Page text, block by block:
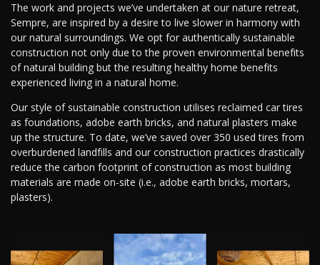
The work and projects we’ve undertaken at our nature retreat,
Sempre, are inspired by a desire to live slower in harmony with
our natural surroundings. We opt for authentically sustainable
construction not only due to the proven environmental benefits
of natural building but the resulting healthy home benefits
experienced living in a natural home.
Our style of sustainable construction utilises reclaimed car tires
as foundations, adobe earth bricks, and natural plasters make
up the structure. To date, we’ve saved over 350 used tires from
overburdened landfills and our construction practices drastically
reduce the carbon footprint of construction as most building
materials are made on-site (i.e., adobe earth bricks, mortars,
plasters).